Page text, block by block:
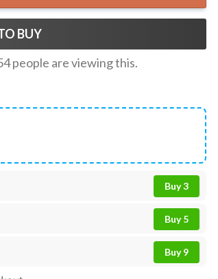
BUY
people are viewing this.
Buy 3
Buy 5
Buy 9